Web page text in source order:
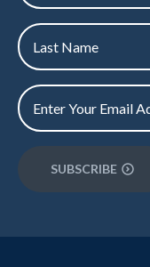
Last
Name
*
Email
*
SUBSCRIBE